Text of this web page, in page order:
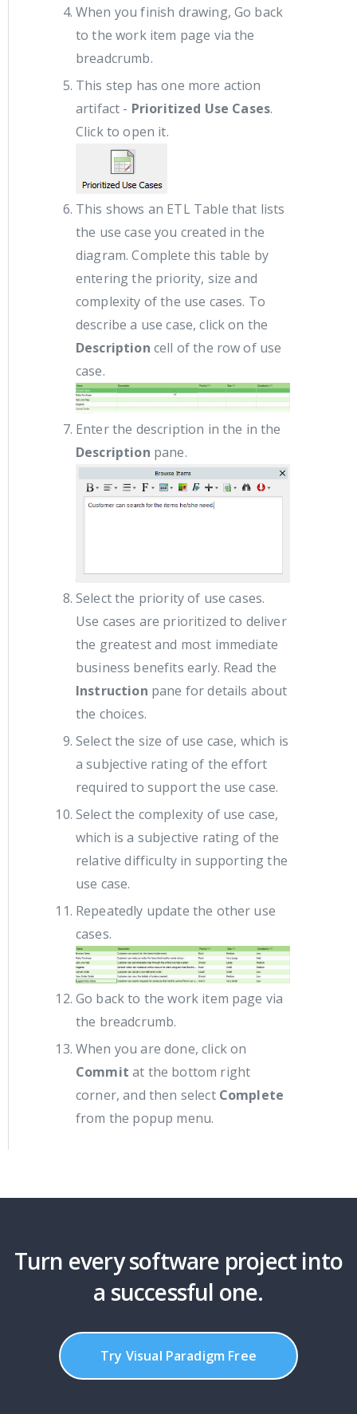
When you finish drawing, Go back
to the work item page via the
breadcrumb.
This step has one more action
artifact - Prioritized Use Cases.
Click to open it.
This shows an ETL Table that lists
the use case you created in the
diagram. Complete this table by
entering the priority, size and
complexity of the use cases. To
describe a use case, click on the
Description cell of the row of use
case.
Enter the description in the in the
Description pane.
Select the priority of use cases.
Use cases are prioritized to deliver
the greatest and most immediate
business benefits early. Read the
Instruction pane for details about
the choices.
Select the size of use case, which is
a subjective rating of the effort
required to support the use case.
Select the complexity of use case,
which is a subjective rating of the
relative difficulty in supporting the
use case.
Repeatedly update the other use
cases.
Go back to the work item page via
the breadcrumb.
When you are done, click on
Commit at the bottom right
corner, and then select Complete
from the popup menu.
Turn every software project into
a successful one.
Try Visual Paradigm Free